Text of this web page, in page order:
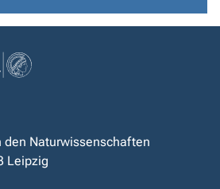
den Naturwissenschaften
Leipzig